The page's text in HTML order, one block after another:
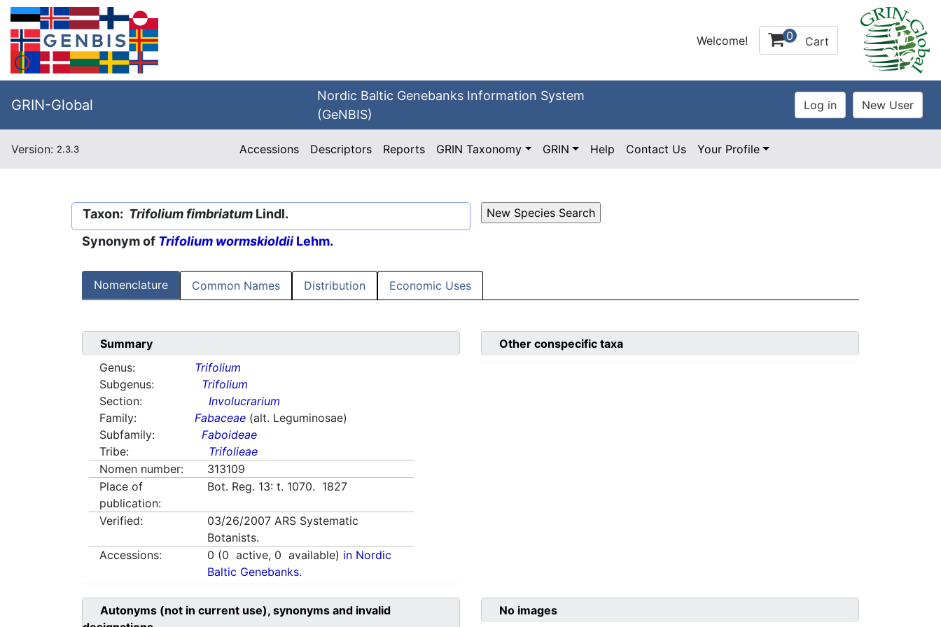
Welcome! 0 Cart
GRIN-Global
Nordic Baltic Genebanks Information System
(GeNBIS)
Version: 2.3.3 Accessions Descriptors Reports GRIN Taxonomy GRIN Help Contact Us Your Profile
Taxon: Trifolium fimbriatum Lindl.
Synonym of Trifolium wormskioldii Lehm.
Nomenclature Common Names Distribution Economic Uses
Summary
Genus:
Trifolium
Subgenus:
Trifolium
Section:
Involucrarium
Family:
Fabaceae (alt. Leguminosae)
Subfamily:
Faboideae
Tribe:
Trifolieae
Nomen number:
313109
Place of
publication:
Bot. Reg. 13: t. 1070. 1827
Verified: 03/26/2007 ARS Systematic
Botanists.
Accessions:
0 (0 active, 0 available) in Nordic
Baltic Genebanks.
Other conspecific taxa
Autonyms (not in current use), synonyms and invalid
No images